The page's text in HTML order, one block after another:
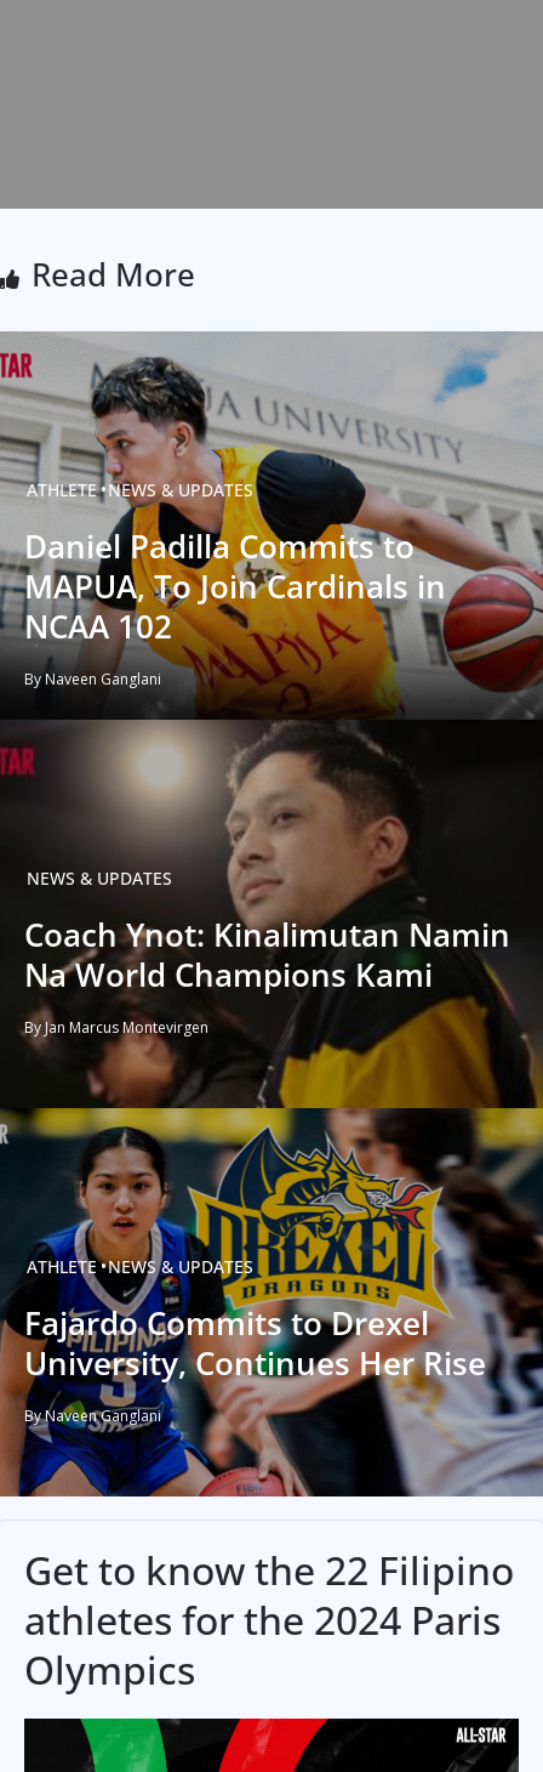
Read More
ATHLETE NEWS & UPDATES
Daniel Padilla Commits to
MAPUA, To Join Cardinals in
NCAA 102
By Naveen Ganglani
NEWS & UPDATES
Coach Ynot: Kinalimutan Namin
Na World Champions Kami
By Jan Marcus Montevirgen
ATHLETE NEWS & UPDATES
Fajardo Commits to Drexel
University, Continues Her Rise
By Naveen Ganglani
Get to know the 22 Filipino
athletes for the 2024 Paris
Olympics